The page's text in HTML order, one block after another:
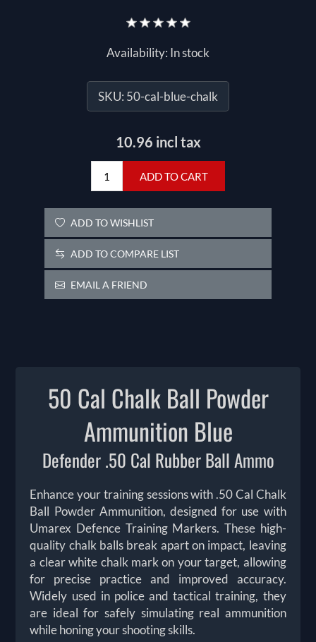
Availability: In stock
SKU: 50-cal-blue-chalk
10.96 incl tax
ADD TO CART
ADD TO WISHLIST
ADD TO COMPARE LIST
EMAIL A FRIEND
50 Cal Chalk Ball Powder
Ammunition Blue
Defender .50 Cal Rubber Ball Ammo
Enhance your training sessions with .50 Cal Chalk
Ball Powder Ammunition, designed for use with
Umarex Defence Training Markers. These high-
quality chalk balls break apart on impact, leaving
a clear white chalk mark on your target, allowing
for precise practice and improved accuracy.
Widely used in police and tactical training, they
are ideal for safely simulating real ammunition
while honing your shooting skills.